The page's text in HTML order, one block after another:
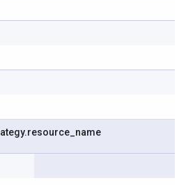
.resource name